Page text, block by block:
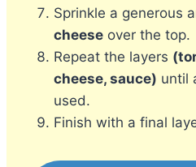
Sprinkle a generous
cheese over the top.
Repeat the layers
cheese, sauce) until
used.
Finish with a final